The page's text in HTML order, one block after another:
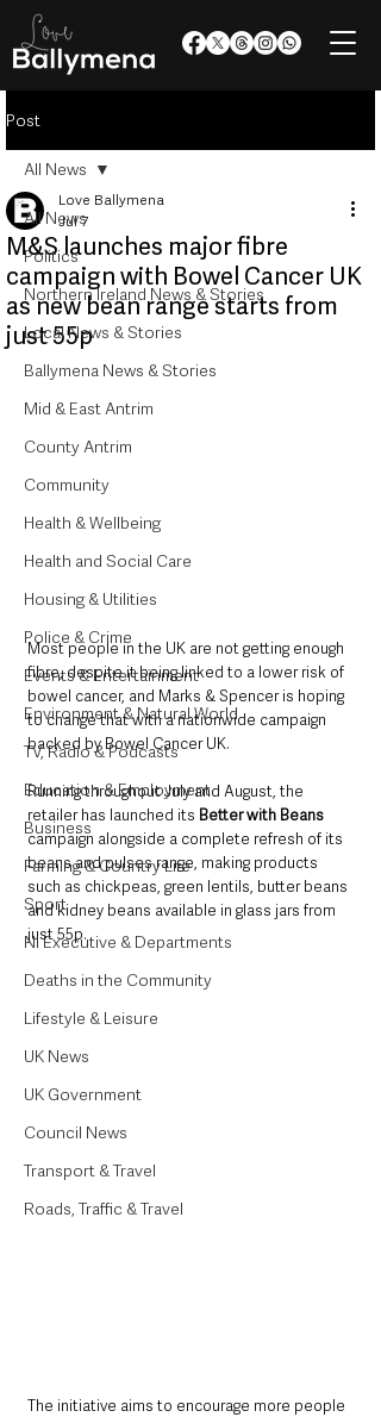
Post
All News
Politics
Northern Ireland News & Stories
Local News & Stories
Ballymena News & Stories
Mid & East Antrim
County Antrim
Community
Health & Wellbeing
Health and Social Care
Housing & Utilities
Police & Crime
Events & Entertainment
Environment & Natural World
TV, Radio & Podcasts
Education & Employment
Business
Farming & Country Life
Sport
NI Executive & Departments
Deaths in the Community
Lifestyle & Leisure
UK News
UK Government
Council News
Transport & Travel
Roads, Traffic & Travel
All News
M&S launches major fibre
campaign with Bowel Cancer UK
as new bean range starts from
just 55p
Love Ballymena
Jul 7
Most people in the UK are not getting enough
fibre, despite it being linked to a lower risk of
bowel cancer, and Marks & Spencer is hoping
to change that with a nationwide campaign
backed by Bowel Cancer UK.
Running throughout July and August, the
retailer has launched its Better with Beans
campaign alongside a complete refresh of its
beans and pulses range, making products
such as chickpeas, green lentils, butter beans
and kidney beans available in glass jars from
just 55p.
The initiative aims to encourage more people